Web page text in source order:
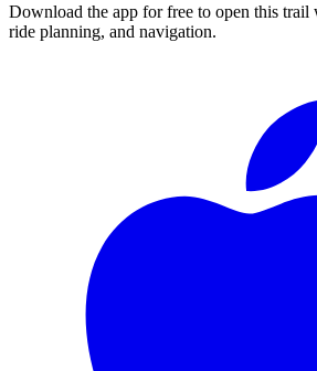
Download the app for free to open this
ride planning, and navigation.